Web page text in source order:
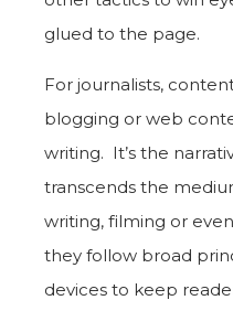
glued to the page.
For journalists,
blogging or web
writing. It’s the
transcends the
writing, filming or
they follow broad
devices to keep